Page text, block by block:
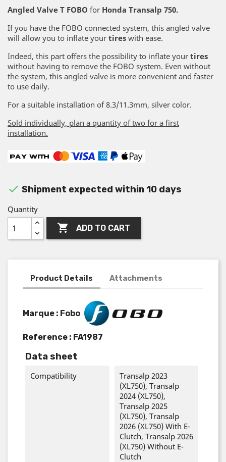
Angled Valve T FOBO for Honda Transalp 750.
If you have the FOBO connected system, this angled valve
will allow you to inflate your tires with ease.
Indeed, this part offers the possibility to inflate your tires
without having to remove the FOBO system. Even without
the system, this angled valve is more convenient and faster
to use daily.
For a suitable installation of 8.3/11.3mm, silver color.
Sold individually, plan a quantity of two for a first
installation.
 Shipment expected within 10 days
Quantity
 ADD TO CART
Product Details Attachments
Marque : Fobo
Reference : FA1987
Data sheet
Compatibility
Transalp 2023
(XL750), Transalp
2024 (XL750),
Transalp 2025
(XL750), Transalp
2026 (XL750) With E-
Clutch, Transalp 2026
(XL750) Without E-
Clutch